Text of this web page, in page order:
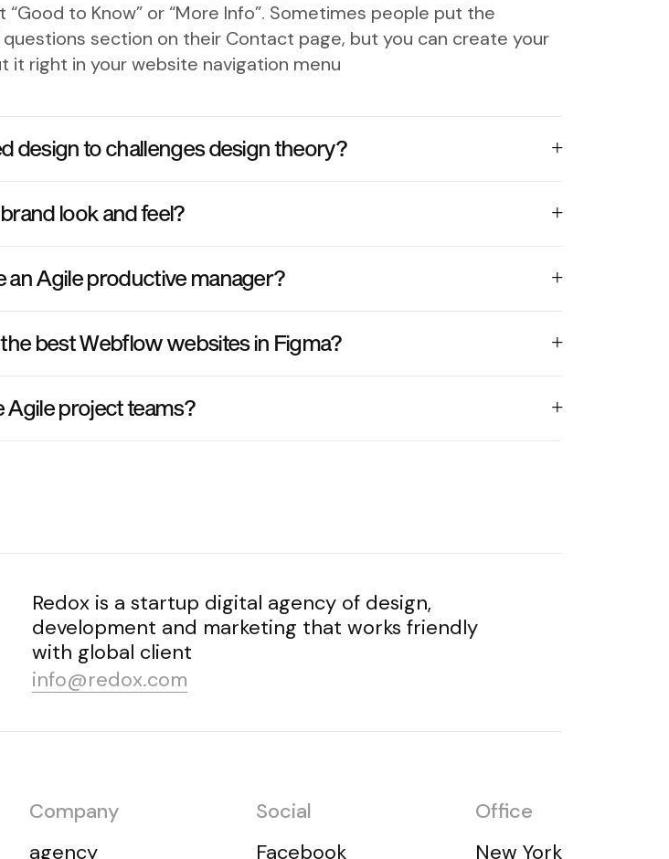
“Good to Know” or “More Info”. Sometimes people put the
section on their Contact page, but you can create your
it right in your website navigation menu
design to challenges design theory?
look and feel?
an Agile productive manager?
best Webflow websites in Figma?
Agile project teams?
Redox is a startup digital agency of design,
development and marketing that works friendly
with global client
info@redox.com
Company
agency
Social
Facebook
Office
New York